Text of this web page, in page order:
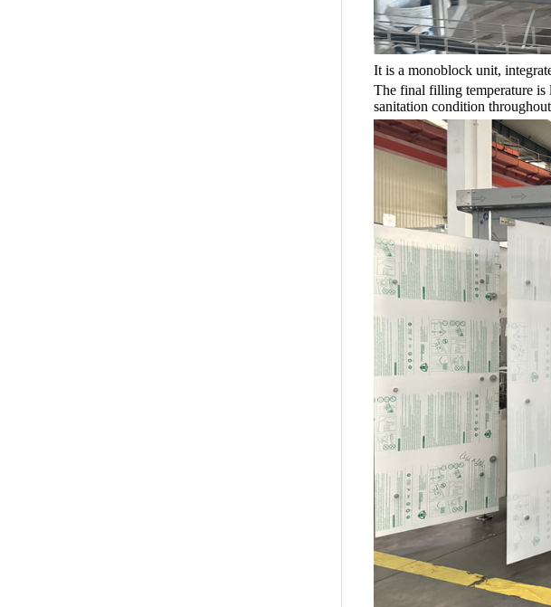
It is a monoblock unit,
The final filling temperature is
sanitation condition